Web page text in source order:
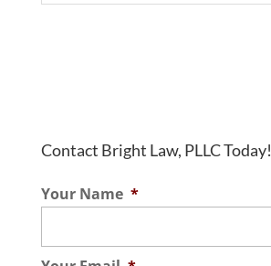
Contact Bright Law, PLLC Today!
Your Name *